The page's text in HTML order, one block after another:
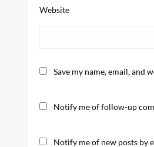
Website
Save my name, email, and
Notify me of follow-up
Notify me of new posts by